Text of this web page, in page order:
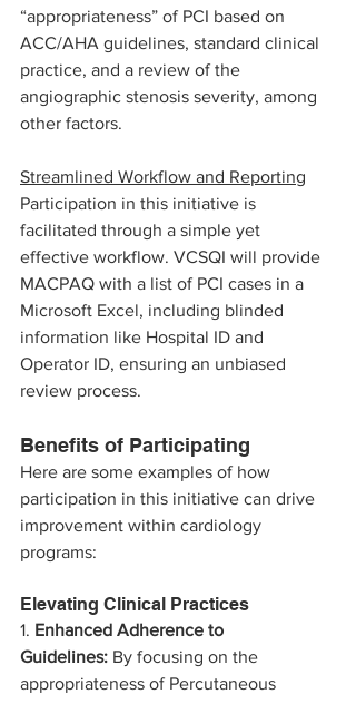
“appropriateness” of PCI based on
ACC/AHA guidelines, standard clinical
practice, and a review of the
angiographic stenosis severity, among
other factors.
Streamlined Workflow and Reporting
Participation in this initiative is
facilitated through a simple yet
effective workflow. VCSQI will provide
MACPAQ with a list of PCI cases in a
Microsoft Excel, including blinded
information like Hospital ID and
Operator ID, ensuring an unbiased
review process.
Benefits of Participating
Here are some examples of how
participation in this initiative can drive
improvement within cardiology
programs:
Elevating Clinical Practices
1. Enhanced Adherence to
Guidelines: By focusing on the
appropriateness of Percutaneous